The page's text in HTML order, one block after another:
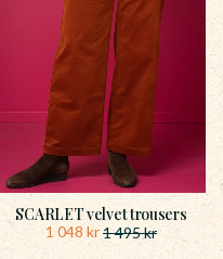
SCARLET velvet trousers
1 048 kr1 495kr